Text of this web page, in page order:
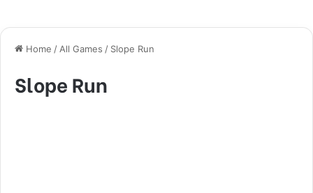
Home / All Games / Slope Run
Slope Run